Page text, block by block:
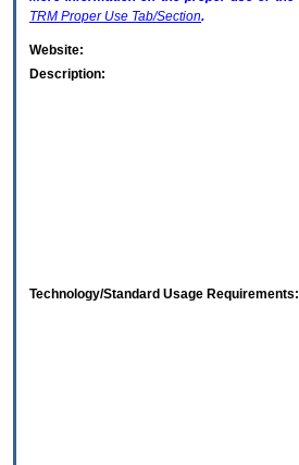
TRM Proper Use Tab/Section.
Website:
Description:
Technology/Standard Usage Requirements: